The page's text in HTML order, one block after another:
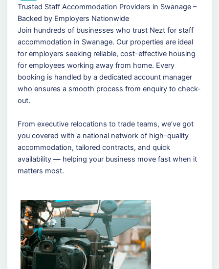
Trusted Staff Accommodation Providers in Swanage –
Backed by Employers Nationwide
Join hundreds of businesses who trust Nezt for staff
accommodation in Swanage. Our properties are ideal
for employers seeking reliable, cost-effective housing
for employees working away from home. Every
booking is handled by a dedicated account manager
who ensures a smooth process from enquiry to check-
out.
From executive relocations to trade teams, we’ve got
you covered with a national network of high-quality
accommodation, tailored contracts, and quick
availability — helping your business move fast when it
matters most.